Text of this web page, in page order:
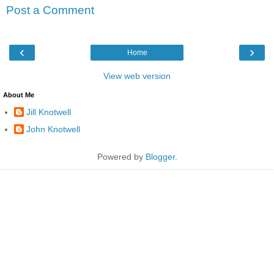
Post a Comment
‹ ›
Home
View web version
About Me
Jill Knotwell
John Knotwell
Powered by Blogger.